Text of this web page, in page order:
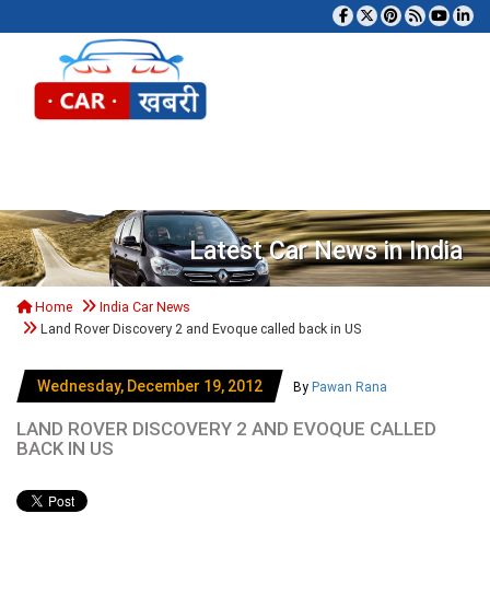
Latest Car News in India
Home
India Car News
Land Rover Discovery 2 and Evoque called back in US
Wednesday, December 19, 2012 By Pawan Rana
LAND ROVER DISCOVERY 2 AND EVOQUE CALLED
BACK IN US